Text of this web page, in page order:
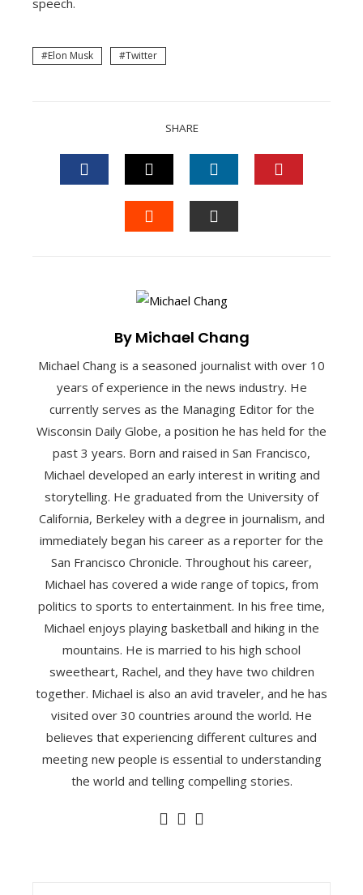
Elon Musk Twitter
SHARE
FACEBOOKTWITTERLINKEDIN
By Michael Chang
Michael Chang is a seasoned journalist with over 10
years of experience in the news industry. He
currently serves as the Managing Editor for the
Wisconsin Daily Globe, a position he has held for the
past 3 years. Born and raised in San Francisco,
Michael developed an early interest in writing and
storytelling. He graduated from the University of
California, Berkeley with a degree in journalism, and
immediately began his career as a reporter for the
San Francisco Chronicle. Throughout his career,
Michael has covered a wide range of topics, from
politics to sports to entertainment. In his free time,
Michael enjoys playing basketball and hiking in the
mountains. He is married to his high school
sweetheart, Rachel, and they have two children
together. Michael is also an avid traveler, and he has
visited over 30 countries around the world. He
believes that experiencing different cultures and
meeting new people is essential to understanding
the world and telling compelling stories.